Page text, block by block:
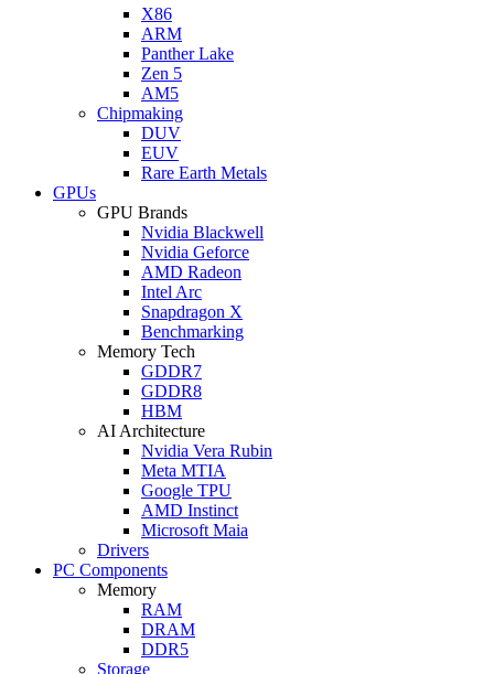
X86
ARM
Panther Lake
Zen 5
AM5
Chipmaking
DUV
EUV
Rare Earth Metals
GPUs
GPU Brands
Nvidia Blackwell
Nvidia Geforce
AMD Radeon
Intel Arc
Snapdragon X
Benchmarking
Memory Tech
GDDR7
GDDR8
HBM
AI Architecture
Nvidia Vera Rubin
Meta MTIA
Google TPU
AMD Instinct
Microsoft Maia
Drivers
PC Components
Memory
RAM
DRAM
DDR5
Storage